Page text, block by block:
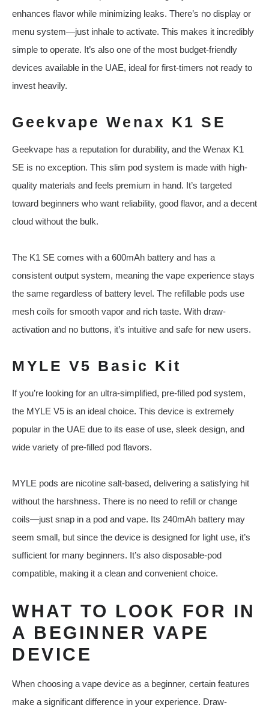
enhances flavor while minimizing leaks. There’s no display or
menu system—just inhale to activate. This makes it incredibly
simple to operate. It’s also one of the most budget-friendly
devices available in the UAE, ideal for first-timers not ready to
invest heavily.
Geekvape Wenax K1 SE
Geekvape has a reputation for durability, and the Wenax K1
SE is no exception. This slim pod system is made with high-
quality materials and feels premium in hand. It’s targeted
toward beginners who want reliability, good flavor, and a decent
cloud without the bulk.
The K1 SE comes with a 600mAh battery and has a
consistent output system, meaning the vape experience stays
the same regardless of battery level. The refillable pods use
mesh coils for smooth vapor and rich taste. With draw-
activation and no buttons, it’s intuitive and safe for new users.
MYLE V5 Basic Kit
If you’re looking for an ultra-simplified, pre-filled pod system,
the MYLE V5 is an ideal choice. This device is extremely
popular in the UAE due to its ease of use, sleek design, and
wide variety of pre-filled pod flavors.
MYLE pods are nicotine salt-based, delivering a satisfying hit
without the harshness. There is no need to refill or change
coils—just snap in a pod and vape. Its 240mAh battery may
seem small, but since the device is designed for light use, it’s
sufficient for many beginners. It’s also disposable-pod
compatible, making it a clean and convenient choice.
WHAT TO LOOK FOR IN
A BEGINNER VAPE
DEVICE
When choosing a vape device as a beginner, certain features
make a significant difference in your experience. Draw-